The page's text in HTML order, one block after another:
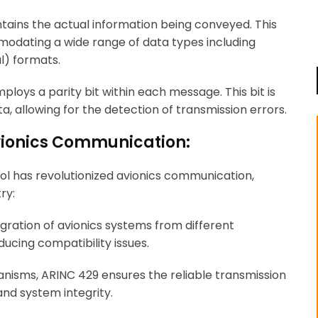
the actual information being conveyed. This
a wide range of data types including
formats.
a parity bit within each message. This bit is
allowing for the detection of transmission errors.
Communication:
has revolutionized avionics communication,
of avionics systems from different
compatibility issues.
ARINC 429 ensures the reliable transmission
system integrity.